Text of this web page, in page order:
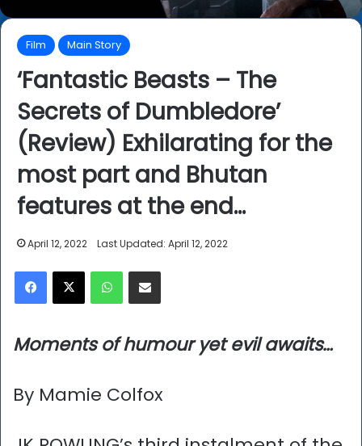
Film Main Story
‘Fantastic Beasts – The
Secrets of Dumbledore’
(Review) Exhilarating for the
most part and Bhutan
features at the end…
April 12, 2022 Last Updated: April 12, 2022
Facebook
X WhatsAppShare via Email
Moments of humour yet evil awaits…
By Mamie Colfox